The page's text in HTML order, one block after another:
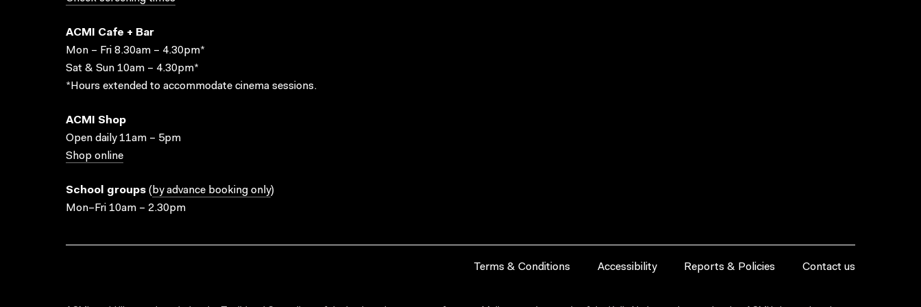
ACMI Cafe + Bar
Mon – Fri 8.30am – 4.30pm*
Sat & Sun 10am – 4.30pm*
*Hours extended to accommodate cinema sessions.
ACMI Shop
Open daily 11am – 5pm
Shop online
School groups ( by advance booking only)
Mon–Fri 10am – 2.30pm
Terms & Conditions Accessibility Reports & Policies Contact us